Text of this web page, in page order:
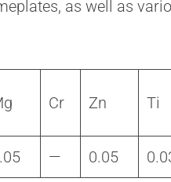
as well as
Cr Zn Ti
— 0.05